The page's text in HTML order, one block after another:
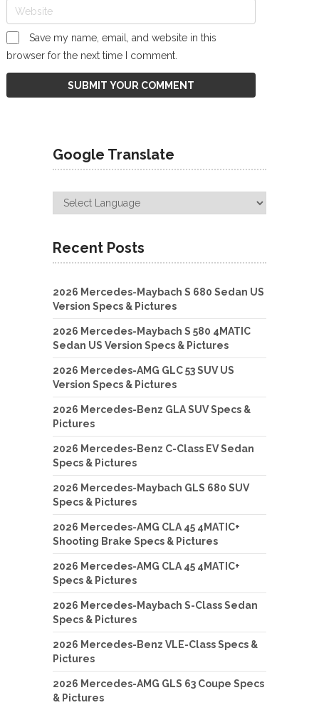
Save my name, email, and website in this
browser for the next time I comment.
Google Translate
Recent Posts
2026 Mercedes-Maybach S 680 Sedan US
Version Specs & Pictures
2026 Mercedes-Maybach S 580 4MATIC
Sedan US Version Specs & Pictures
2026 Mercedes-AMG GLC 53 SUV US
Version Specs & Pictures
2026 Mercedes-Benz GLA SUV Specs &
Pictures
2026 Mercedes-Benz C-Class EV Sedan
Specs & Pictures
2026 Mercedes-Maybach GLS 680 SUV
Specs & Pictures
2026 Mercedes-AMG CLA 45 4MATIC+
Shooting Brake Specs & Pictures
2026 Mercedes-AMG CLA 45 4MATIC+
Specs & Pictures
2026 Mercedes-Maybach S-Class Sedan
Specs & Pictures
2026 Mercedes-Benz VLE-Class Specs &
Pictures
2026 Mercedes-AMG GLS 63 Coupe Specs
& Pictures